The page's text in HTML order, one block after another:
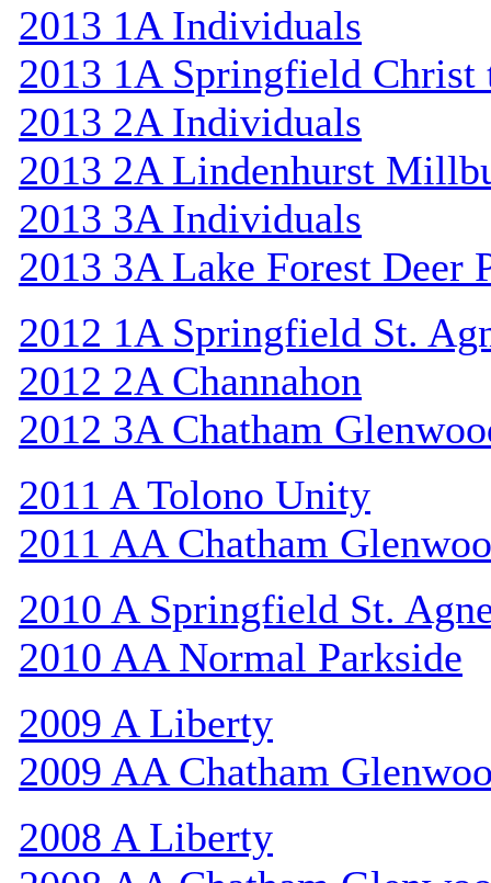
2013 1A Individuals
2013 1A Springfield Christ
2013 2A Individuals
2013 2A Lindenhurst
2013 3A Individuals
2013 3A Lake Forest Deer
2012 1A Springfield St.
2012 2A Channahon
2012 3A Chatham
2011 A Tolono Unity
2011 AA Chatham
2010 A Springfield St.
2010 AA Normal Parkside
2009 A Liberty
2009 AA Chatham
2008 A Liberty